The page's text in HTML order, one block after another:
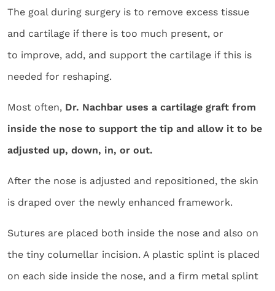
The goal during surgery is to remove excess tissue
and cartilage if there is too much present, or
to improve, add, and support the cartilage if this is
needed for reshaping.
Most often, Dr. Nachbar uses a cartilage graft from
inside the nose to support the tip and allow it to be
adjusted up, down, in, or out.
After the nose is adjusted and repositioned, the skin
is draped over the newly enhanced framework.
Sutures are placed both inside the nose and also on
the tiny columellar incision. A plastic splint is placed
on each side inside the nose, and a firm metal splint